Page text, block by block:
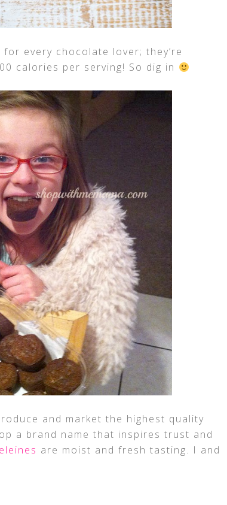
every chocolate lover; they’re
calories per serving! So dig in
and market the highest quality
a brand name that inspires trust and
are moist and fresh tasting. I and